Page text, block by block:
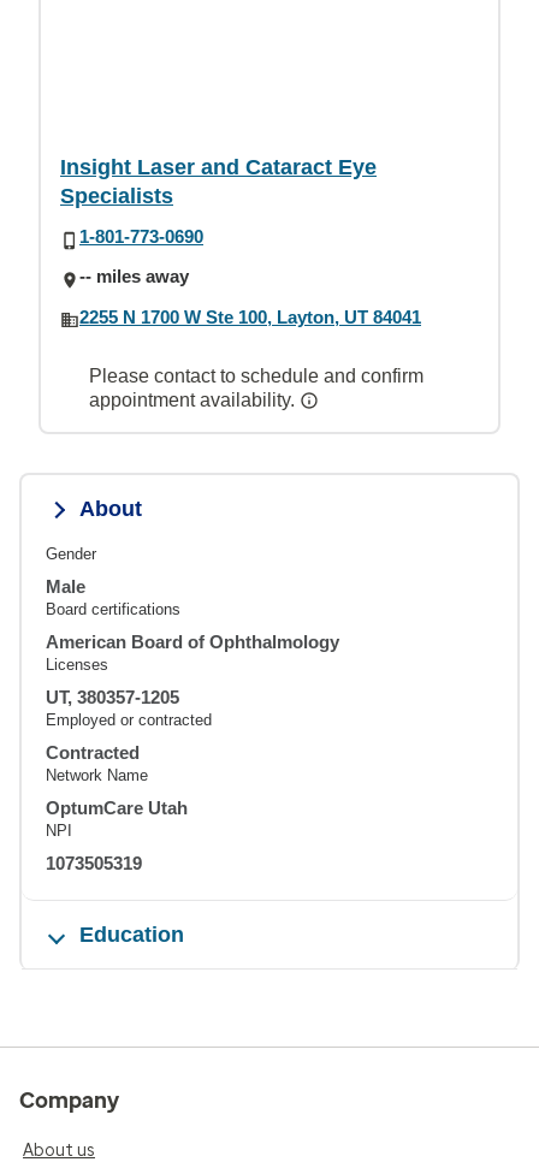
Insight Laser and Cataract Eye
Specialists
1-801-773-0690
-- miles away
2255 N 1700 W Ste 100, Layton, UT 84041
Please contact to schedule and confirm
appointment availability.
About
Gender
Male
Board certifications
American Board of Ophthalmology
Licenses
UT, 380357-1205
Employed or contracted
Contracted
Network Name
OptumCare Utah
NPI
1073505319
Education
Company
About us